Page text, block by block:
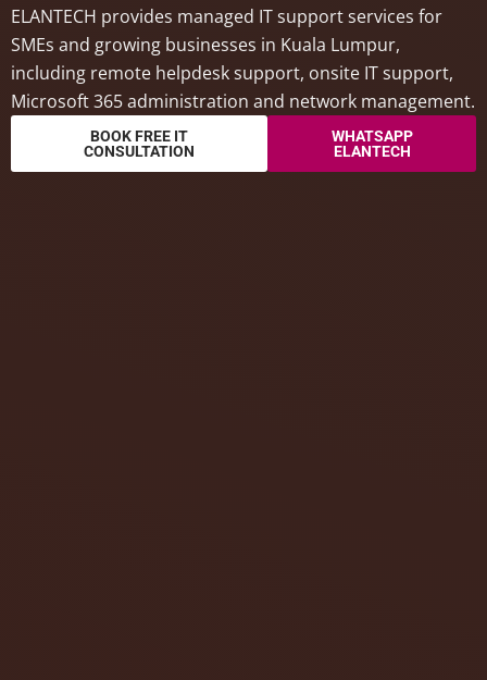
ELANTECH provides managed IT support services for
SMEs and growing businesses in Kuala Lumpur,
including remote helpdesk support, onsite IT support,
Microsoft 365 administration and network management.
BOOK FREE IT
CONSULTATION
WHATSAPP
ELANTECH